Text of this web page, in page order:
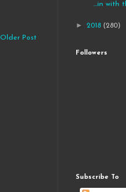
Older Post
...in with
► 2018 (280)
Followers
Subscribe To